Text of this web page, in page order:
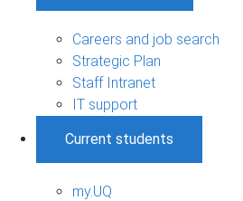
Careers and job search
Strategic Plan
Staff Intranet
IT support
Current students
my.UQ